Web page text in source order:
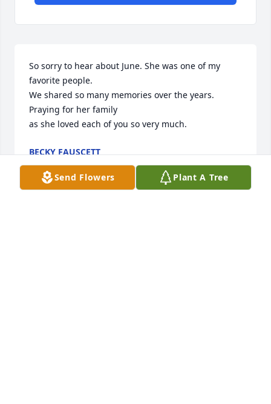
So sorry to hear about June. She was one of my
favorite people.
We shared so many memories over the years.
Praying for her family
as she loved each of you so very much.
BECKY FAUSCETT
Nov 04, 2022
Send Flowers Plant A Tree